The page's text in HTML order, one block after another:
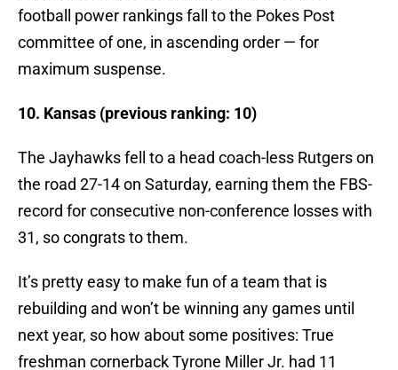
football power rankings fall to the Pokes Post
committee of one, in ascending order — for
maximum suspense.
10. Kansas (previous ranking: 10)
The Jayhawks fell to a head coach-less Rutgers on
the road 27-14 on Saturday, earning them the FBS-
record for consecutive non-conference losses with
31, so congrats to them.
It’s pretty easy to make fun of a team that is
rebuilding and won’t be winning any games until
next year, so how about some positives: True
freshman cornerback Tyrone Miller Jr. had 11